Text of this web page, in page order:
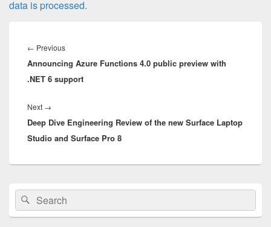
data is processed.
navigation
← PreviousPrevious
post:
Announcing Azure Functions 4.0 public preview with
.NET 6 support
Next →
post:
Deep Dive Engineering Review of the new Surface Laptop
Studio and Surface Pro 8
Primary
Sidebar
Widget
Area
Search
for:
Search